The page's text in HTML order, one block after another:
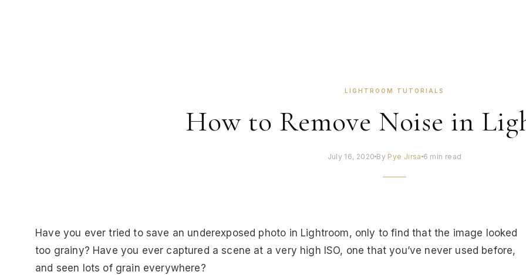
LIGHTROOM TUTORIALS
How to Remove Noise in
July 16, 2020 By Pye Jirsa 6 min read
Have you ever tried to save an underexposed photo in Lightroom, only to find that the image looked
too grainy? Have you ever captured a scene at a very high ISO, one that you’ve never used before,
and seen lots of grain everywhere?